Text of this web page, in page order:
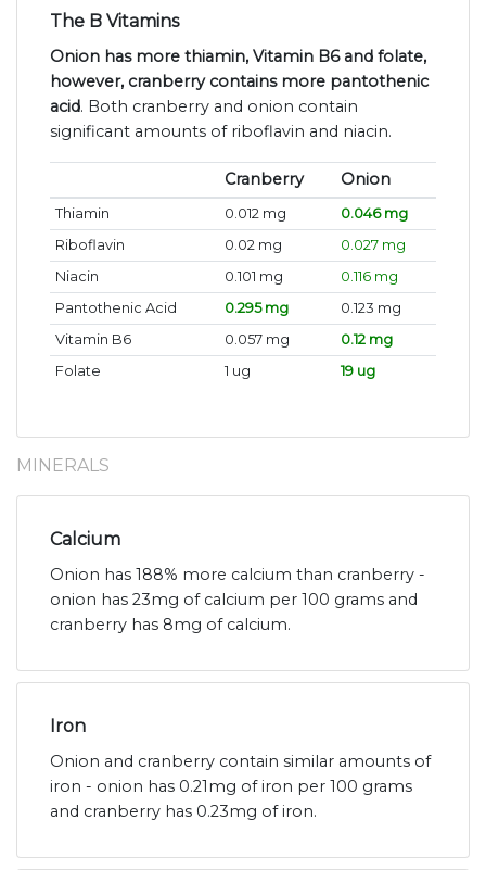
The B Vitamins
Onion has more thiamin, Vitamin B6 and folate,
however, cranberry contains more pantothenic
acid. Both cranberry and onion contain
significant amounts of riboflavin and niacin.
Cranberry Onion
Thiamin 0.012 mg
0.046 mg
Riboflavin
0.02 mg
0.027 mg
Niacin
0.101 mg
0.116 mg
Pantothenic Acid
0.295 mg
0.123 mg
Vitamin B6
0.057 mg
0.12 mg
Folate
1 ug 19 ug
MINERALS
Calcium
Onion has 188% more calcium than cranberry -
onion has 23mg of calcium per 100 grams and
cranberry has 8mg of calcium.
Iron
Onion and cranberry contain similar amounts of
iron - onion has 0.21mg of iron per 100 grams
and cranberry has 0.23mg of iron.